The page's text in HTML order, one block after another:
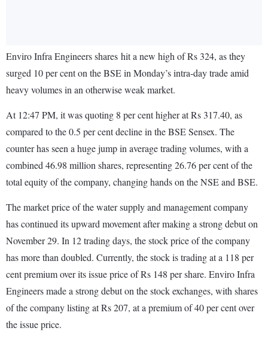
Enviro Infra Engineers shares hit a new high of Rs 324, as they
surged 10 per cent on the BSE in Monday’s intra-day trade amid
heavy volumes in an otherwise weak market.
At 12:47 PM, it was quoting 8 per cent higher at Rs 317.40, as
compared to the 0.5 per cent decline in the BSE Sensex. The
counter has seen a huge jump in average trading volumes, with a
combined 46.98 million shares, representing 26.76 per cent of the
total equity of the company, changing hands on the NSE and BSE.
The market price of the water supply and management company
has continued its upward movement after making a strong debut on
November 29. In 12 trading days, the stock price of the company
has more than doubled. Currently, the stock is trading at a 118 per
cent premium over its issue price of Rs 148 per share. Enviro Infra
Engineers made a strong debut on the stock exchanges, with shares
of the company listing at Rs 207, at a premium of 40 per cent over
the issue price.